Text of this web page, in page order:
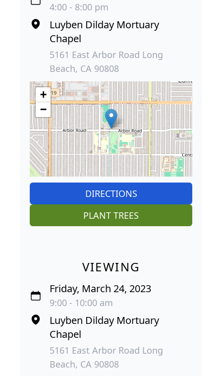
4:00 - 8:00 pm
Luyben Dilday Mortuary
Chapel
5161 East Arbor Road Long
Beach, CA 90808
+
−
DIRECTIONS
PLANT TREES
VIEWING
Friday, March 24, 2023
9:00 - 10:00 am
Luyben Dilday Mortuary
Chapel
5161 East Arbor Road Long
Beach, CA 90808